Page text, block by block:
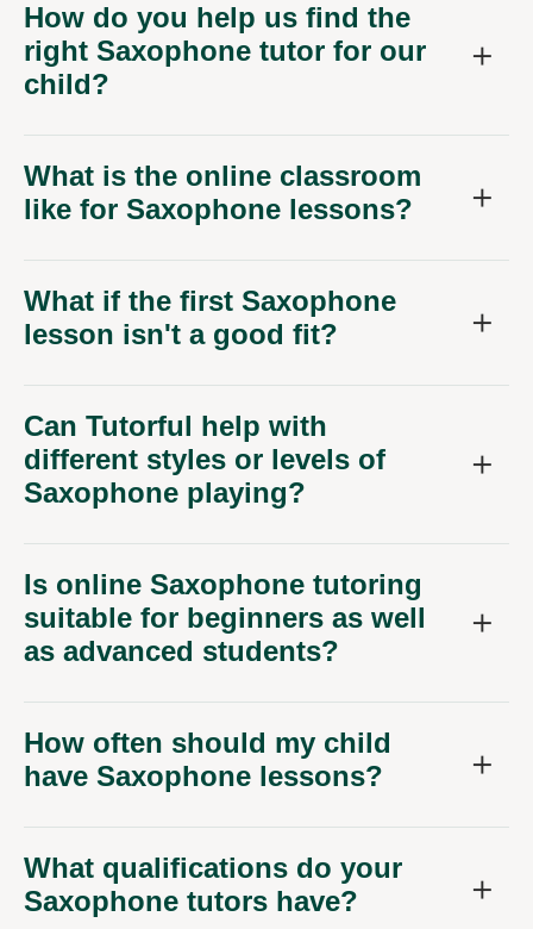
How do you help us find the
right Saxophone tutor for our
child?
What is the online classroom
like for Saxophone lessons?
What if the first Saxophone
lesson isn't a good fit?
Can Tutorful help with
different styles or levels of
Saxophone playing?
Is online Saxophone tutoring
suitable for beginners as well
as advanced students?
How often should my child
have Saxophone lessons?
What qualifications do your
Saxophone tutors have?